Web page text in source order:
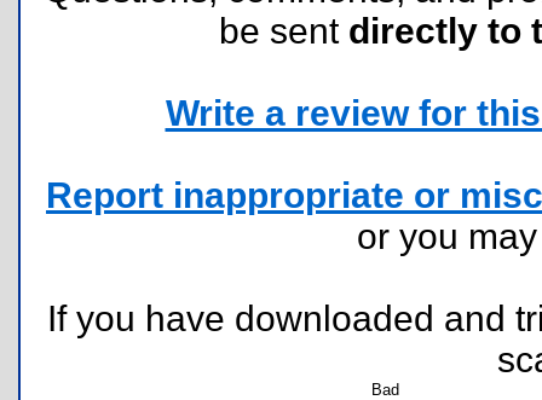
be sent directly to
Write a review for
Report inappropriate or
or you
If you have downloaded and
Bad